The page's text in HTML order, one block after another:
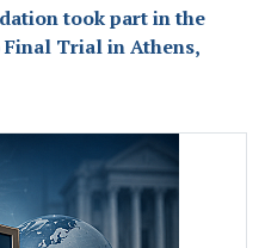
took part in the
Final Trial in Athens,